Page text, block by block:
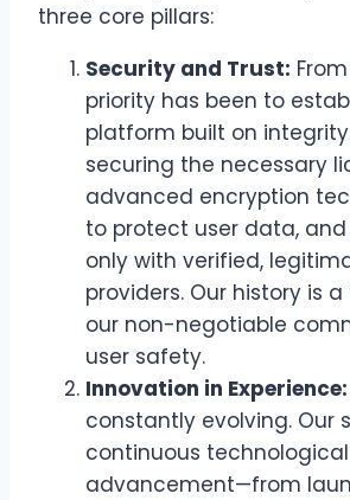
three core pillars:
Security and Trust:
priority has been to
platform built on
securing the necessary
advanced encryption
to protect user data,
only with verified,
providers. Our history is
our non-negotiable
user safety.
Innovation in Experience:
constantly evolving. Our
continuous technological
advancement—from